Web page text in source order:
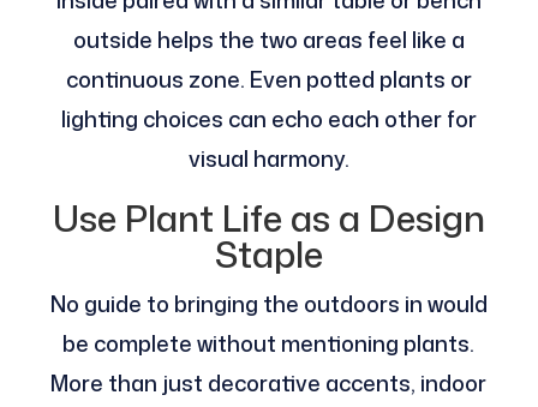
outside helps the two areas feel like a
continuous zone. Even potted plants or
lighting choices can echo each other for
visual harmony.
Use Plant Life as a Design
Staple
No guide to bringing the outdoors in would
be complete without mentioning plants.
More than just decorative accents, indoor